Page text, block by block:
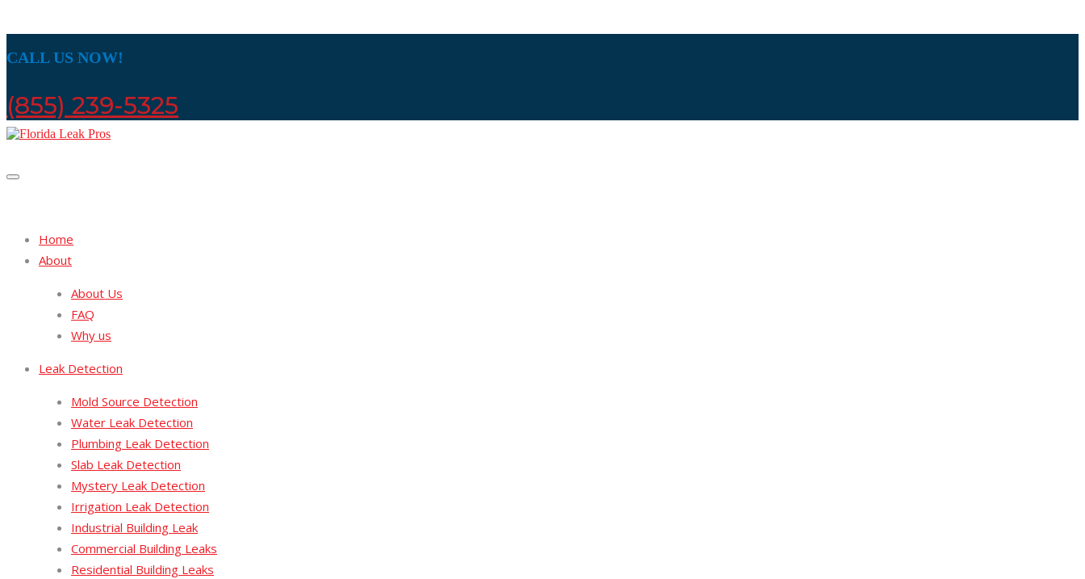
CALL US NOW!
(855) 239-5325
Home
About
About Us
FAQ
Why us
Leak Detection
Mold Source Detection
Water Leak Detection
Plumbing Leak Detection
Slab Leak Detection
Mystery Leak Detection
Irrigation Leak Detection
Industrial Building Leak
Commercial Building Leaks
Residential Building Leaks